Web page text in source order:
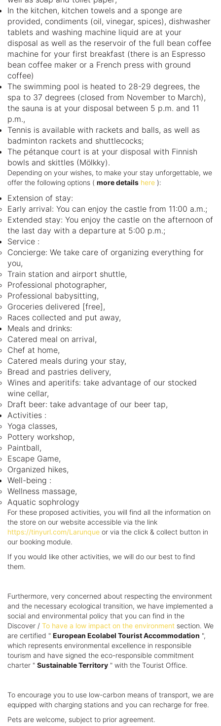
In the kitchen, kitchen towels and a sponge are
provided, condiments (oil, vinegar, spices), dishwasher
tablets and washing machine liquid are at your
disposal as well as the reservoir of the full bean coffee
machine for your first breakfast (there is an Espresso
bean coffee maker or a French press with ground
coffee)
The swimming pool is heated to 28-29 degrees, the
spa to 37 degrees (closed from November to March),
the sauna is at your disposal between 5 p.m. and 11
p.m.,
Tennis is available with rackets and balls, as well as
badminton rackets and shuttlecocks;
The pétanque court is at your disposal with Finnish
bowls and skittles (Mölkky).
Depending on your wishes, to make your stay unforgettable, we
offer the following options ( more details here ):
Extension of stay:
Early arrival: You can enjoy the castle from 11:00 a.m.;
Extended stay: You enjoy the castle on the afternoon of
the last day with a departure at 5:00 p.m.;
Service :
Concierge: We take care of organizing everything for
you,
Train station and airport shuttle,
Professional photographer,
Professional babysitting,
Groceries delivered [free],
Races collected and put away,
Meals and drinks:
Catered meal on arrival,
Chef at home,
Catered meals during your stay,
Bread and pastries delivery,
Wines and aperitifs: take advantage of our stocked
wine cellar,
Draft beer: take advantage of our beer tap,
Activities :
Yoga classes,
Pottery workshop,
Paintball,
Escape Game,
Organized hikes,
Well-being :
Wellness massage,
Aquatic sophrology
For these proposed activities, you will find all the information on
the store on our website accessible via the link
https://tinyurl.com/Larunque or via the click & collect button in
our booking module.
If you would like other activities, we will do our best to find
them.
Furthermore, very concerned about respecting the environment
and the necessary ecological transition, we have implemented a
social and environmental policy that you can find in the
Discover / To have a low impact on the environment section. We
are certified " European Ecolabel Tourist Accommodation ",
which represents environmental excellence in responsible
tourism and have signed the eco-responsible commitment
charter " Sustainable Territory " with the Tourist Office.
To encourage you to use low-carbon means of transport, we are
equipped with charging stations and you can recharge for free.
Pets are welcome, subject to prior agreement.